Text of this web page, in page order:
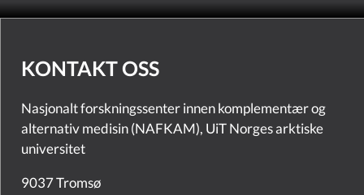
KONTAKT OSS
Nasjonalt forskningssenter innen komplementær og
alternativ medisin (NAFKAM), UiT Norges arktiske
universitet
9037 Tromsø